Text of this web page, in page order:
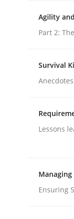
Agility
Part 2:
Survival
Lessons
Ensuring